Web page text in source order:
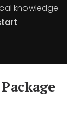
knowledge